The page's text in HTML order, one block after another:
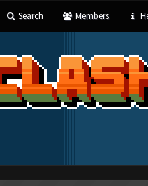
Search Members